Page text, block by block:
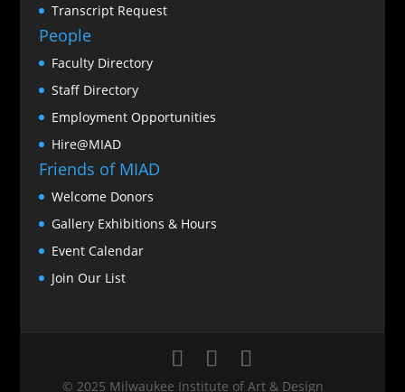
Transcript Request
People
Faculty Directory
Staff Directory
Employment Opportunities
Hire@MIAD
Friends of MIAD
Welcome Donors
Gallery Exhibitions & Hours
Event Calendar
Join Our List
© 2025 Milwaukee Institute of Art & Design